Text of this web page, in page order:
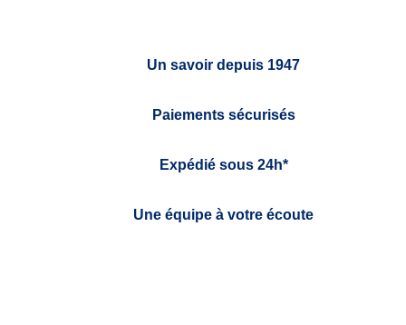
Un savoir depuis 1947
Paiements sécurisés
Expédié sous 24h*
Une équipe à votre écoute